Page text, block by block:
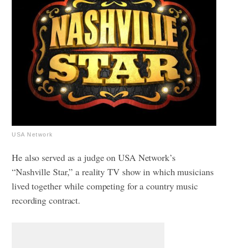
USA Network
He also served as a judge on USA Network’s
“Nashville Star,” a reality TV show in which musicians
lived together while competing for a country music
recording contract.